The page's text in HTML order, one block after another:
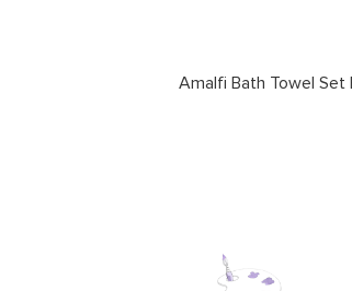
Amalfi Bath Towel Set